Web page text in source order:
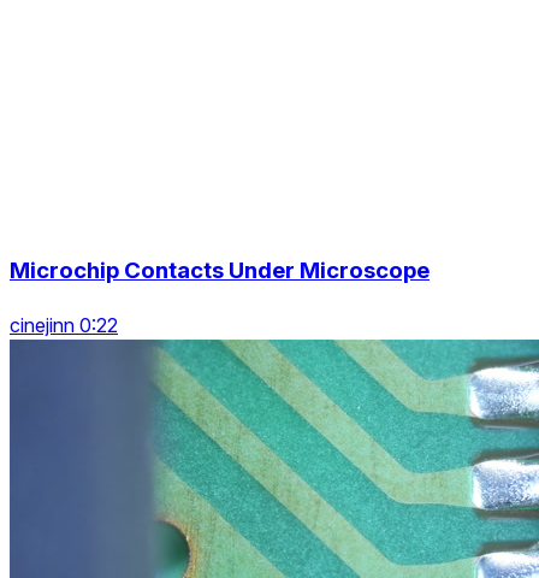
Microchip Contacts Under Microscope
cinejinn 0:22